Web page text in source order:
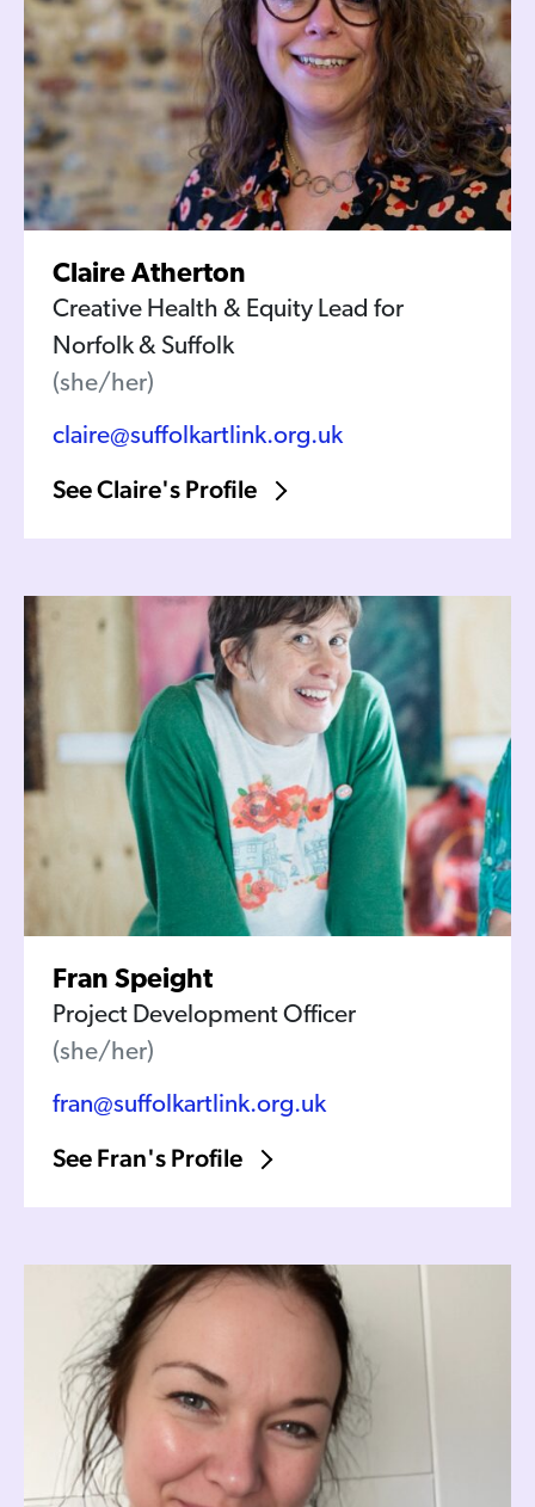
Claire Atherton
Creative Health & Equity Lead for
Norfolk & Suffolk
(she/her)
claire@suffolkartlink.org.uk
See Claire's Profile
Fran Speight
Project Development Officer
(she/her)
fran@suffolkartlink.org.uk
See Fran's Profile